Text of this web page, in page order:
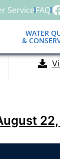
ServiceFAQ
WATER
&